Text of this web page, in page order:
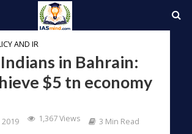
AND IR
in Bahrain:
$5 tn economy
1,367 Views 3 Min Read